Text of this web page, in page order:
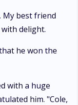
My best friend
delight.
he won the
with a huge
him. "Cole,